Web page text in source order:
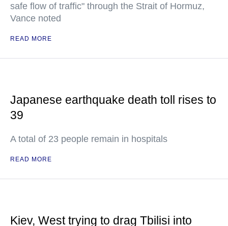
safe flow of traffic" through the Strait of Hormuz,
Vance noted
READ MORE
Japanese earthquake death toll rises to
39
A total of 23 people remain in hospitals
READ MORE
Kiev, West trying to drag Tbilisi into